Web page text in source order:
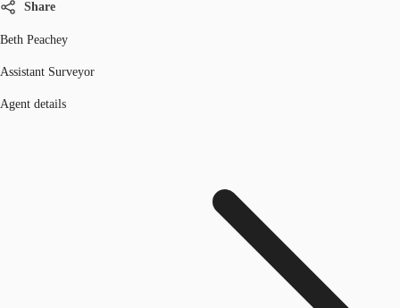
Share
Beth Peachey
Assistant Surveyor
Agent details